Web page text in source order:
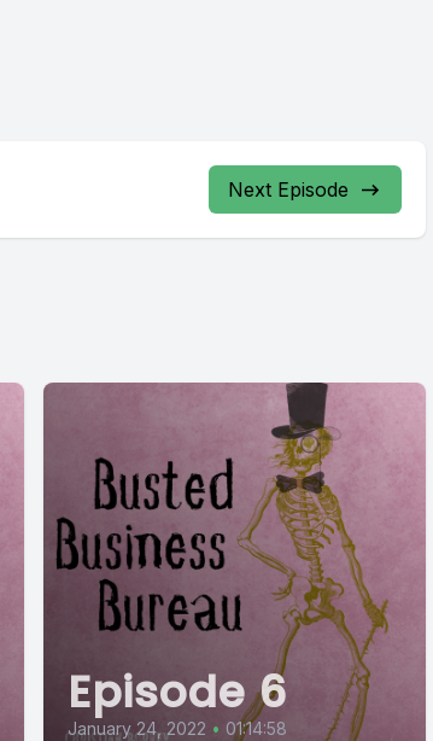
Next Episode
Episode 6
January 24, 2022 • 01:14:58